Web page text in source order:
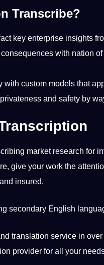
Transcribe?
key enterprise insights
consequences with nation
with custom models that
and safety by
market research for
give your work the
insured.
secondary English
translation service in over
provider for all your